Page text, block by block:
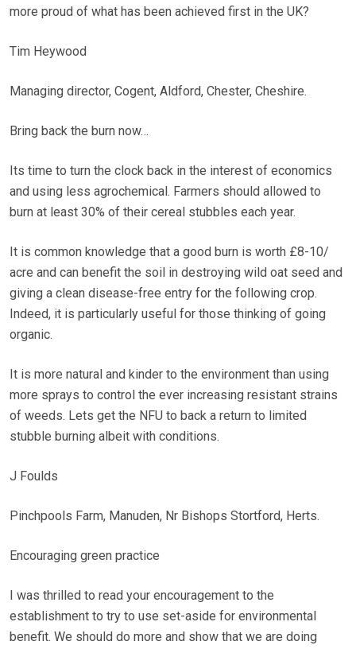
more proud of what has been achieved first in the UK?
Tim Heywood
Managing director, Cogent, Aldford, Chester, Cheshire.
Bring back the burn now…
Its time to turn the clock back in the interest of economics
and using less agrochemical. Farmers should allowed to
burn at least 30% of their cereal stubbles each year.
It is common knowledge that a good burn is worth £8-10/
acre and can benefit the soil in destroying wild oat seed and
giving a clean disease-free entry for the following crop.
Indeed, it is particularly useful for those thinking of going
organic.
It is more natural and kinder to the environment than using
more sprays to control the ever increasing resistant strains
of weeds. Lets get the NFU to back a return to limited
stubble burning albeit with conditions.
J Foulds
Pinchpools Farm, Manuden, Nr Bishops Stortford, Herts.
Encouraging green practice
I was thrilled to read your encouragement to the
establishment to try to use set-aside for environmental
benefit. We should do more and show that we are doing